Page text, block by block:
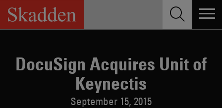
Skip
content
DocuSign Acquires Unit of
Keynectis
September 15, 2015